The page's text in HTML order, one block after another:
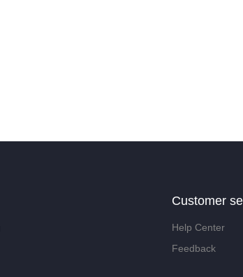
Customer
Help Center
Feedback